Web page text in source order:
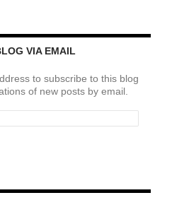
VIA EMAIL
to subscribe to this blog
of new posts by email.